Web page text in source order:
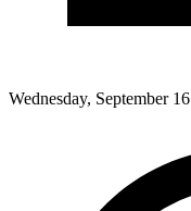
Wednesday, September 16